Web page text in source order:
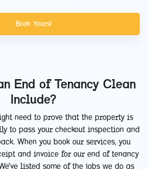
Book Yours!
End of Tenancy Clean
Include?
need to prove that the property is
to pass your checkout inspection and
When you book our services, you
and invoice for our end of tenancy
listed some of the jobs we do as